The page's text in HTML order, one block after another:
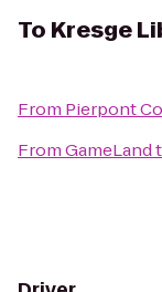
To Kresge
From Pierpont
FromGameLand